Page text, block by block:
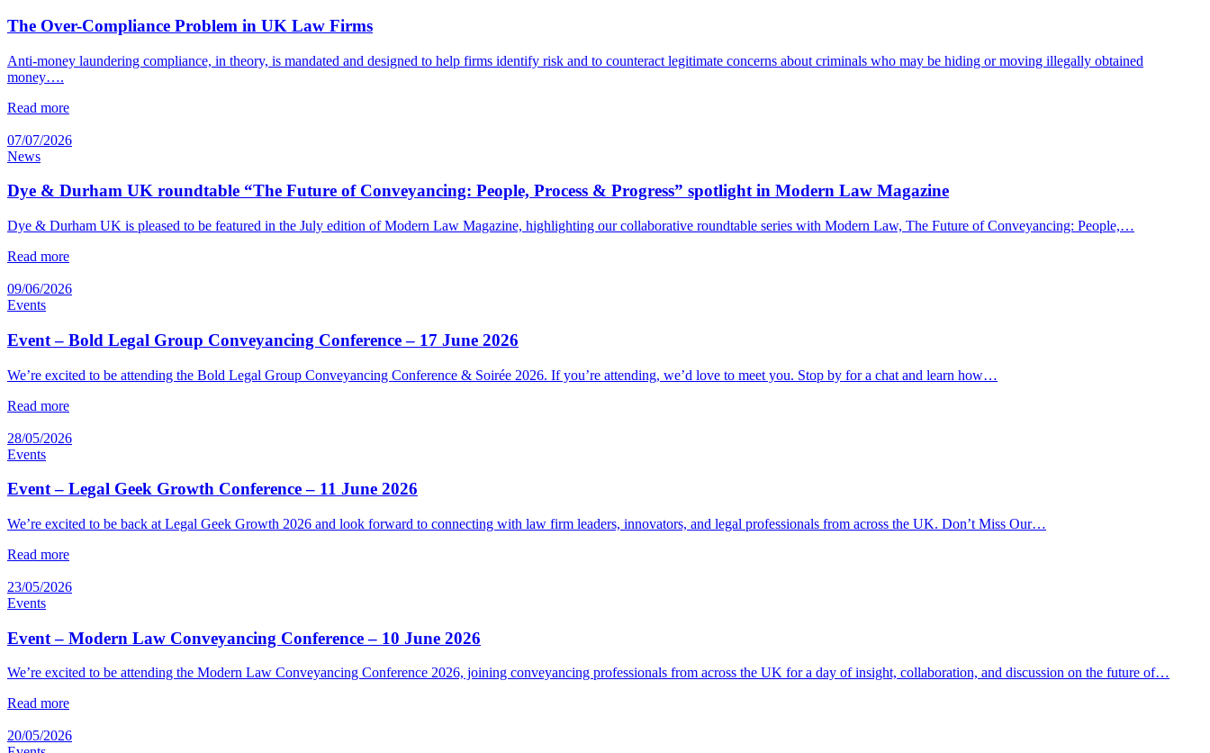
The Over-Compliance Problem in UK Law Firms
Anti-money laundering compliance, in theory, is mandated and designed to help firms identify risk and to counteract legitimate concerns about criminals who may be hiding or moving illegally obtained
money….
Read more
07/07/2026
News
Dye & Durham UK roundtable “The Future of Conveyancing: People, Process & Progress” spotlight in Modern Law Magazine
Dye & Durham UK is pleased to be featured in the July edition of Modern Law Magazine, highlighting our collaborative roundtable series with Modern Law, The Future of Conveyancing: People,…
Read more
09/06/2026
Events
Event – Bold Legal Group Conveyancing Conference – 17 June 2026
We’re excited to be attending the Bold Legal Group Conveyancing Conference & Soirée 2026. If you’re attending, we’d love to meet you. Stop by for a chat and learn how…
Read more
28/05/2026
Events
Event – Legal Geek Growth Conference – 11 June 2026
We’re excited to be back at Legal Geek Growth 2026 and look forward to connecting with law firm leaders, innovators, and legal professionals from across the UK. Don’t Miss Our…
Read more
23/05/2026
Events
Event – Modern Law Conveyancing Conference – 10 June 2026
We’re excited to be attending the Modern Law Conveyancing Conference 2026, joining conveyancing professionals from across the UK for a day of insight, collaboration, and discussion on the future of…
Read more
20/05/2026